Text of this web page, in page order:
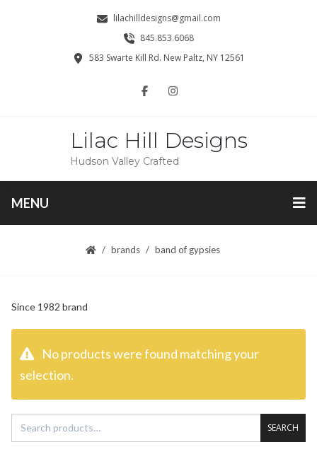
lilachilldesigns@gmail.com
845.853.6068
583 Swarte Kill Rd. New Paltz, NY 12561
Lilac Hill Designs
Hudson Valley Crafted
MENU
brands band of gypsies
Since 1982 brand
No products were found matching your
selection.
SEARCH